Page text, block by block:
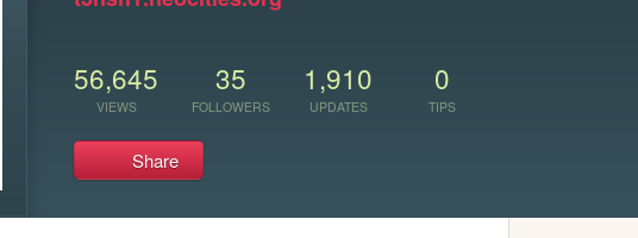
56,645
VIEWS
35
FOLLOWERS
1,910
UPDATES
0
TIPS
Share